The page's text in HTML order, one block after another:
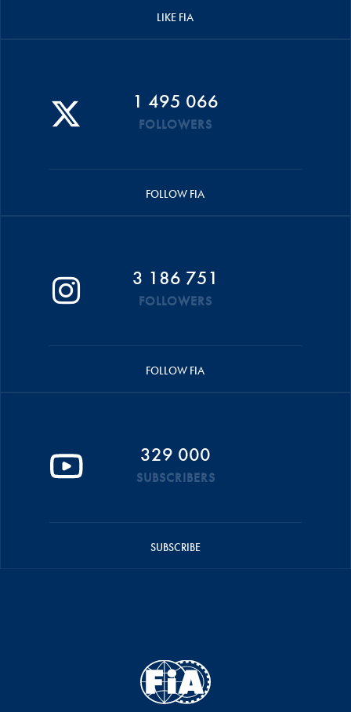
LIKE FIA
1 495 066
FOLLOWERS
FOLLOW FIA
3 186 751
FOLLOWERS
FOLLOW FIA
329 000
SUBSCRIBERS
SUBSCRIBE